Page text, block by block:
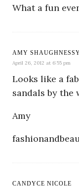
What a fun
AMY
April 26, 2012 at 6:55 pm
Looks like a
sandals by the
Amy
CANDYCE NICOLE